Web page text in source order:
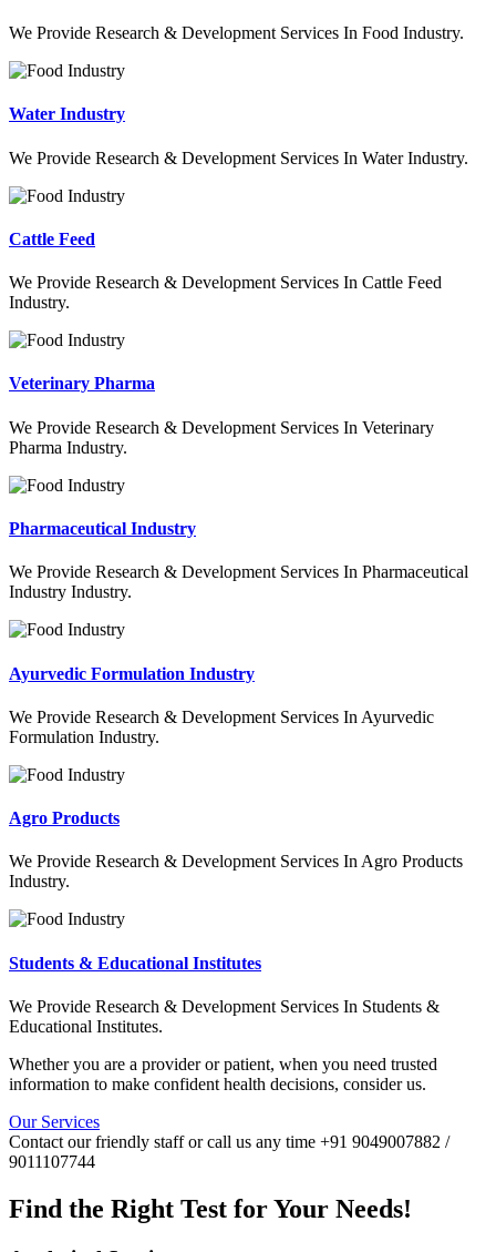
We Provide Research & Development Services In Food Industry.
Water Industry
We Provide Research & Development Services In Water Industry.
Cattle Feed
We Provide Research & Development Services In Cattle Feed
Industry.
Veterinary Pharma
We Provide Research & Development Services In Veterinary
Pharma Industry.
Pharmaceutical Industry
We Provide Research & Development Services In Pharmaceutical
Industry Industry.
Ayurvedic Formulation Industry
We Provide Research & Development Services In Ayurvedic
Formulation Industry.
Agro Products
We Provide Research & Development Services In Agro Products
Industry.
Students & Educational Institutes
We Provide Research & Development Services In Students &
Educational Institutes.
Whether you are a provider or patient, when you need trusted
information to make confident health decisions, consider us.
Our Services
Contact our friendly staff or call us any time +91 9049007882 /
9011107744
Find the Right Test for Your Needs!